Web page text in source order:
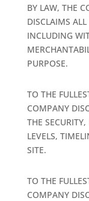
BY LAW, THE
DISCLAIMS
INCLUDING
PURPOSE.
TO THE
COMPANY
THE
LEVELS,
SITE.
TO THE
COMPANY